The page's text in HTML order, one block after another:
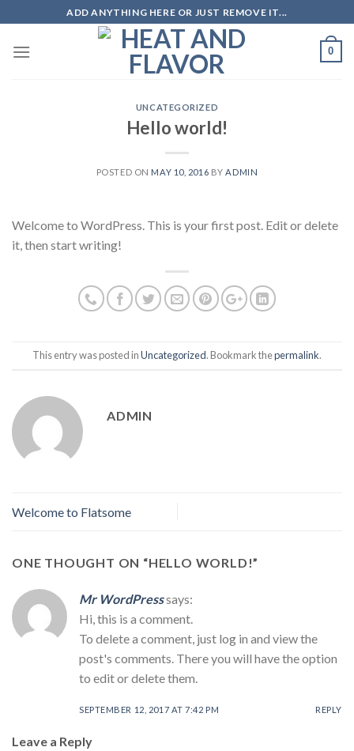
content
ADD ANYTHING HERE OR JUST REMOVE IT...
0
UNCATEGORIZED
Hello world!
POSTED ON MAY 10, 2016 BY ADMIN
Welcome to WordPress. This is your first post. Edit or delete
it, then start writing!
This entry was posted inUncategorized. Bookmark thepermalink.
ADMIN
Welcome to Flatsome
ONE THOUGHT ON “HELLO WORLD!”
Mr WordPresssays:
Hi, this is a comment.
To delete a comment, just log in and view the
post's comments. There you will have the option
to edit or delete them.
SEPTEMBER 12, 2017 AT 7:42 PM REPLY
Leave a Reply